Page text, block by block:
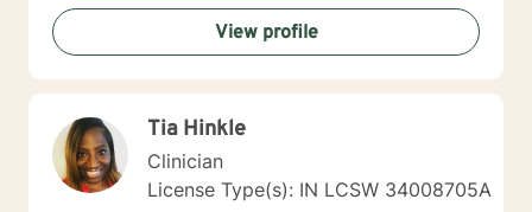
their best. I also come from the view that our thoughts
shape our way of being in the world and affect our
patterns of behavior. It would be my privilege to
become a partner in your journey while helping you
provide not only support and understanding but a
clear direction, and both solution-focused and CBT
strategies to get you to the place you deserve and
want to be. Whether you are seeking change for a
View profile
Tia Hinkle
Clinician
License Type(s): IN LCSW 34008705A